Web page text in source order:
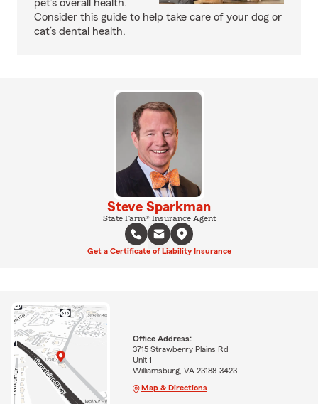
pet’s overall health.
Consider this guide to help take care of your dog or
cat’s dental health.
Steve Sparkman
State Farm® Insurance Agent
Get a Certificate of Liability Insurance
Office Address:
3715 Strawberry Plains Rd
Unit 1
Williamsburg, VA 23188-3423
Map & Directions